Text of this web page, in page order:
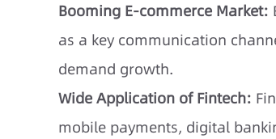
Booming E-commerce Market:
as a key communication
demand growth.
Wide Application of Fintech:
mobile payments, digital